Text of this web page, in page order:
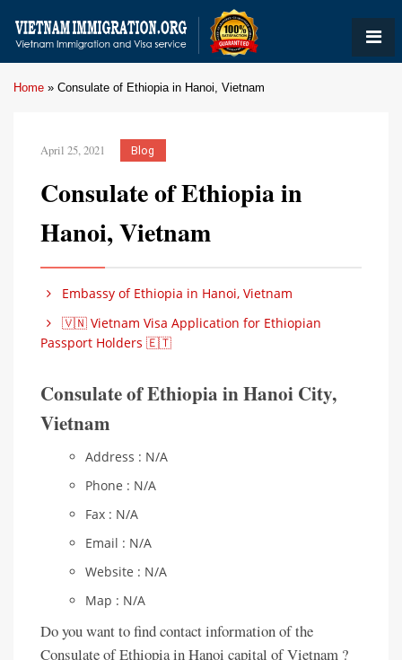
Home » Consulate of Ethiopia in Hanoi, Vietnam
April 25, 2021 Blog
Consulate of Ethiopia in
Hanoi, Vietnam
Embassy of Ethiopia in Hanoi, Vietnam
🇻🇳 Vietnam Visa Application for Ethiopian
Passport Holders 🇪🇹
Consulate of Ethiopia in Hanoi City,
Vietnam
Address : N/A
Phone : N/A
Fax : N/A
Email : N/A
Website : N/A
Map : N/A
Do you want to find contact information of the
Consulate of Ethiopia in Hanoi capital of Vietnam ?